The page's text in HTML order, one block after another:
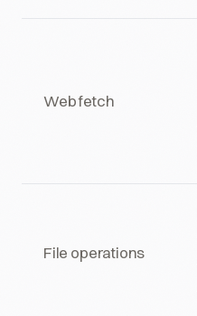
Web fetch
File operations